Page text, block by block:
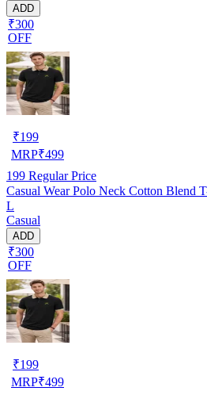
ADD
₹300
OFF
₹199
MRP₹499
199 Regular Price
Casual Wear Polo Neck Cotton Blend
L
Casual
ADD
₹300
OFF
₹199
MRP₹499